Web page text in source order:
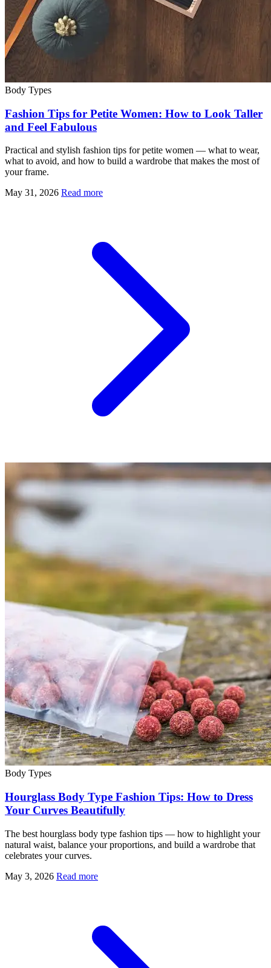
Body Types
Fashion Tips for Petite Women: How to Look Taller
and Feel Fabulous
Practical and stylish fashion tips for petite women — what to wear,
what to avoid, and how to build a wardrobe that makes the most of
your frame.
May 31, 2026 Read more
Body Types
Hourglass Body Type Fashion Tips: How to Dress
Your Curves Beautifully
The best hourglass body type fashion tips — how to highlight your
natural waist, balance your proportions, and build a wardrobe that
celebrates your curves.
May 3, 2026 Read more